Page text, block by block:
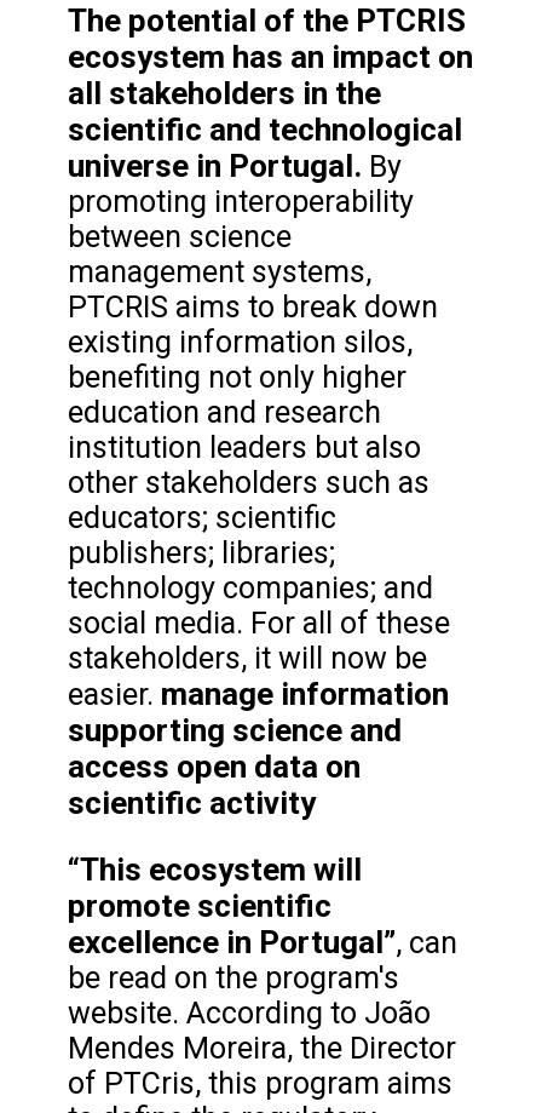
The potential of the PTCRIS
ecosystem has an impact on
all stakeholders in the
scientific and technological
universe in Portugal. By
promoting interoperability
between science
management systems,
PTCRIS aims to break down
existing information silos,
benefiting not only higher
education and research
institution leaders but also
other stakeholders such as
educators; scientific
publishers; libraries;
technology companies; and
social media. For all of these
stakeholders, it will now be
easier. manage information
supporting science and
access open data on
scientific activity
“This ecosystem will
promote scientific
excellence in Portugal”, can
be read on the program's
website. According to João
Mendes Moreira, the Director
of PTCris, this program aims